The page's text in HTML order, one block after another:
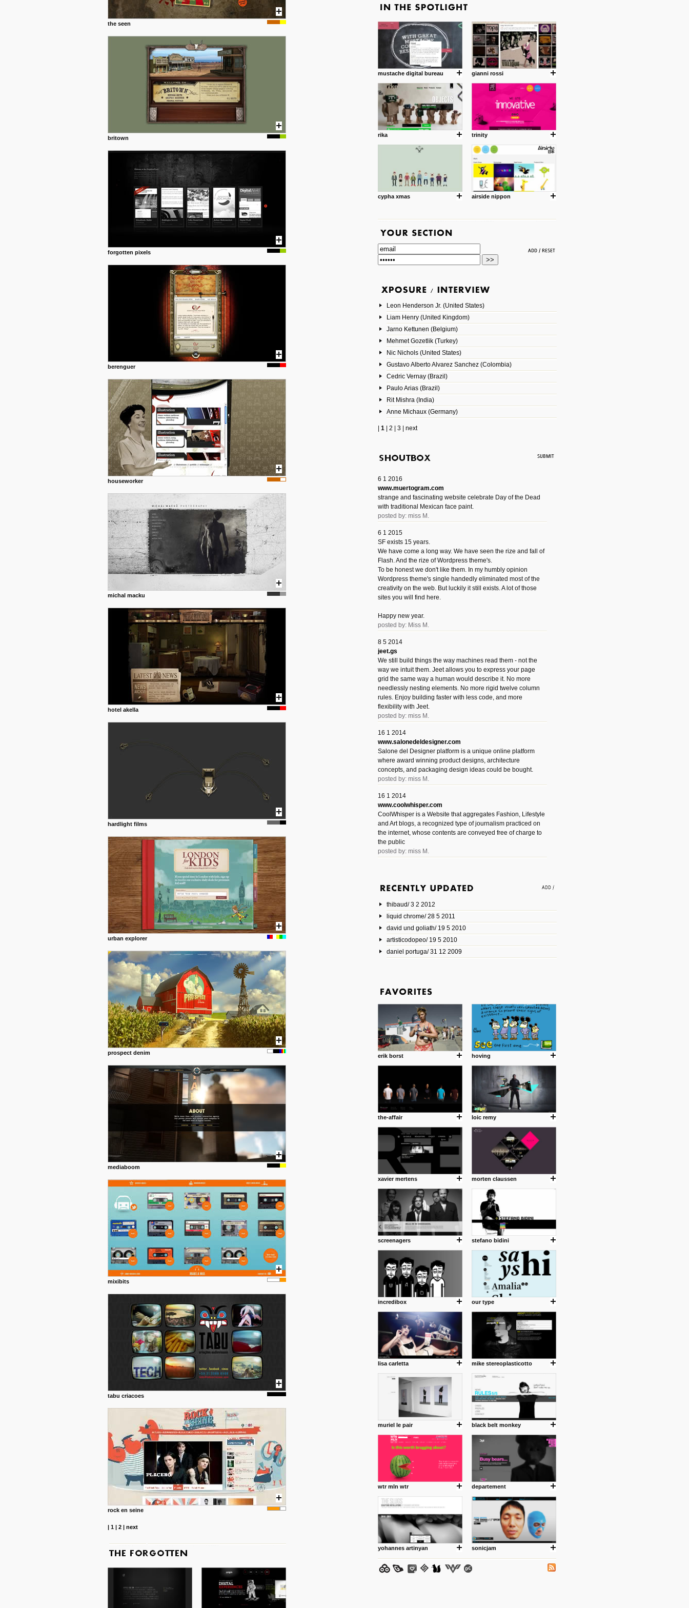
the seen
britown
forgotten pixels
berenguer
houseworker
michal macku
hotel akella
hardlight films
urban explorer
prospect denim
mediaboom
mixibits
tabu criacoes
rock en seine
| 1| 2| next
mustache digital bureau gianni rossi
rika trinity
cypha xmas airside nippon
Leon Henderson Jr. (United States)
Liam Henry (United Kingdom)
Jarno Kettunen (Belgium)
Mehmet Gozetlik (Turkey)
Nic Nichols (United States)
Gustavo Alberto Alvarez Sanchez (Colombia)
Cedric Vernay (Brazil)
Paulo Arias (Brazil)
Rit Mishra (India)
Anne Michaux (Germany)
1| 2 3| next
6 1 2016
www.muertogram.com
strange and fascinating website celebrate Day of the Dead
with traditional Mexican face paint.
posted by: miss M.
6 1 2015
SF exists 15 years.
We have come a long way. We have seen the rize and fall of
Flash. And the rize of Wordpress theme's.
To be honest we don't like them. In my humbly opinion
Wordpress theme's single handedly eliminated most of the
creativity on the web. But luckily it still exists. A lot of those
sites you will find here.
Happy new year.
posted by: Miss M.
8 5 2014
jeet.gs
We still build things the way machines read them - not the
way we intuit them. Jeet allows you to express your page
grid the same way a human would describe it. No more
needlessly nesting elements. No more rigid twelve column
rules. Enjoy building faster with less code, and more
flexibility with Jeet.
posted by: miss M.
16 1 2014
www.salonedeldesigner.com
Salone del Designer platform is a unique online platform
where award winning product designs, architecture
concepts, and packaging design ideas could be bought.
posted by: miss M.
16 1 2014
www.coolwhisper.com
CoolWhisper is a Website that aggregates Fashion, Lifestyle
and Art blogs, a recognized type of journalism practiced on
the internet, whose contents are conveyed free of charge to
the public
posted by: miss M.
AnimatedVideos offers people an easy way to find amazing
them.
posted by: Miss M.
17 10 2013
www.mymodernmet.com/profiles/blogs/michael-paul-
smith-elgin-park
Model maker and photographer Michael Paul Smith has
on the road. The result is just amazing.
posted by: miss M.
www.diego-vencato.com
Portfolio of Diego Vencato focuses is on the product design
projects and the concept behind them.
posted by: miss M.
18 1 2013
Sharing unconventional wisdom with dumb people for
common good.
posted by: miss M.
24 12 2012
Some old time favorites..
posted by: Miss M.
24 12 2012
www.anti.nl
Portfolio of Maurits Lagerweij.
posted by: miss M.
24 12 2012
www.romeoumulisa.com
Just a little personal something where I share thoughts,
ideas and work from Romeo Umulisa.
posted by: miss M.
We have removed 250 dead links and outdated sites. Enjoy!
posted by: strangefruits team
thibaud/ 3 2 2012
liquid chrome/ 28 5 2011
david und goliath/ 19 5 2010
artisticodopeo/ 19 5 2010
daniel portuga/ 31 12 2009
erik borst hoving
the-affair loic remy
xavier mertens morten claussen
screenagers stefano bidini
incredibox our type
lisa carletta mike stereoplasticotto
muriel le pair black belt monkey
wtr mln wtr departement
yohannes artinyan sonicjam